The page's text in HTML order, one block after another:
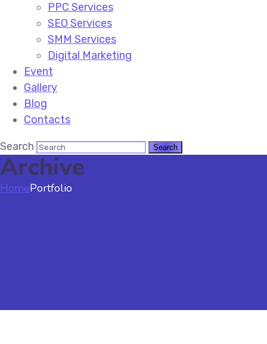
PPC Services
SEO Services
SMM Services
Digital Marketing
Event
Gallery
Blog
Contacts
Search
Archive
HomePortfolio